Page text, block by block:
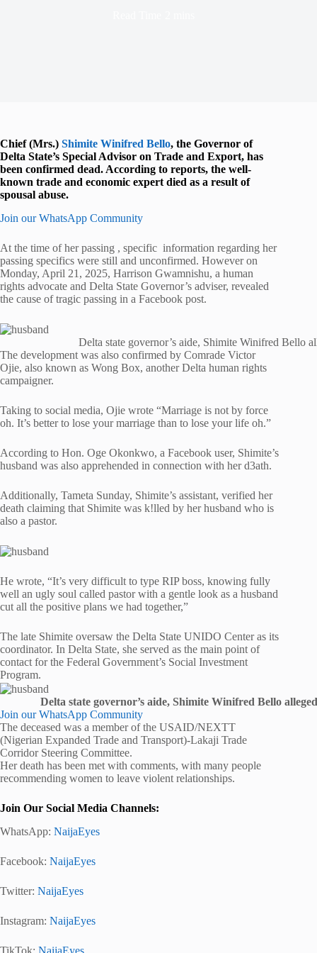
Chief (Mrs.) Shimite Winifred Bello, the Governor of
Delta State’s Special Advisor on Trade and Export, has
been confirmed dead. According to reports, the well-
known trade and economic expert died as a result of
spousal abuse.
Join our WhatsApp Community
At the time of her passing , specific information regarding her
passing specifics were still and unconfirmed. However on
Monday, April 21, 2025, Harrison Gwamnishu, a human
rights advocate and Delta State Governor’s adviser, revealed
the cause of tragic passing in a Facebook post.
Delta state governor’s aide, Shimite Winifred Bello
The development was also confirmed by Comrade Victor
Ojie, also known as Wong Box, another Delta human rights
campaigner.
Taking to social media, Ojie wrote “Marriage is not by force
oh. It’s better to lose your marriage than to lose your life oh.”
According to Hon. Oge Okonkwo, a Facebook user, Shimite’s
husband was also apprehended in connection with her d3ath.
Additionally, Tameta Sunday, Shimite’s assistant, verified her
death claiming that Shimite was k!lled by her husband who is
also a pastor.
He wrote, “It’s very difficult to type RIP boss, knowing fully
well an ugly soul called pastor with a gentle look as a husband
cut all the positive plans we had together,”
The late Shimite oversaw the Delta State UNIDO Center as its
coordinator. In Delta State, she served as the main point of
contact for the Federal Government’s Social Investment
Program.
Delta state governor’s aide, Shimite Winifred Bello
Join our WhatsApp Community
The deceased was a member of the USAID/NEXTT
(Nigerian Expanded Trade and Transport)-Lakaji Trade
Corridor Steering Committee.
Her death has been met with comments, with many people
recommending women to leave violent relationships.
Join Our Social Media Channels:
WhatsApp: NaijaEyes
Facebook: NaijaEyes
Twitter: NaijaEyes
Instagram: NaijaEyes
TikTok: NaijaEyes